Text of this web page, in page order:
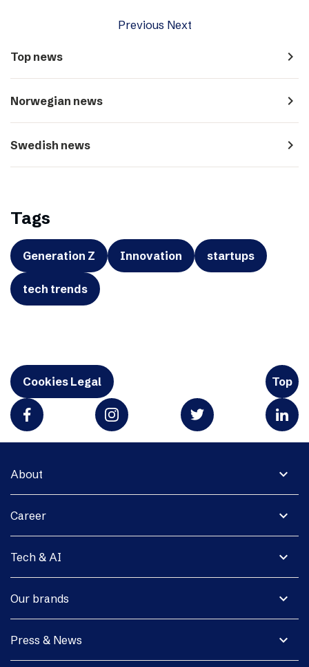
Previous Next
Top news navigate_next
Norwegian news navigate_next
Swedish news navigate_next
Tags
Generation Z Innovation startups
tech trends
Cookies Legal Top
expand_more
About
expand_more
Career
expand_more
Tech & AI
expand_more
Our brands
expand_more
Press & News